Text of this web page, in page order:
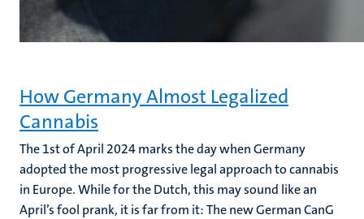
How Germany Almost Legalized
Cannabis
The 1st of April 2024 marks the day when Germany
adopted the most progressive legal approach to cannabis
in Europe.While for the Dutch, this may sound like an
April’s fool prank, it is far from it: The new German CanG